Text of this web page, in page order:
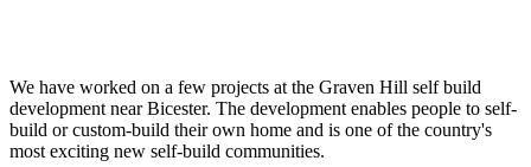
We have worked on a few projects at the Graven Hill self build
development near Bicester. The development enables people to self-
build or custom-build their own home and is one of the country's
most exciting new self-build communities.